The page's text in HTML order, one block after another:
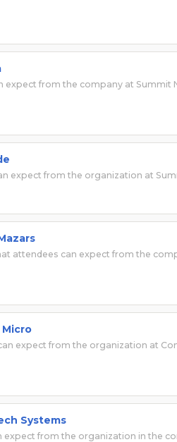
expect from the company at Summit
expect from the organization at
attendees can expect from the
expect from the organization at
Systems
expect from the organization in the